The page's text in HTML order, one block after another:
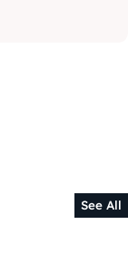
See All